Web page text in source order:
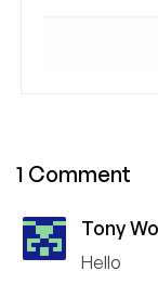
1 Comment
Tony
Hello